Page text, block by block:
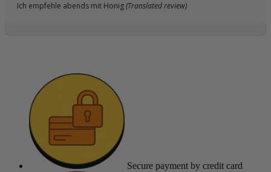
Ich empfehle abends mit Honig(Translated review)
Secure payment by credit card